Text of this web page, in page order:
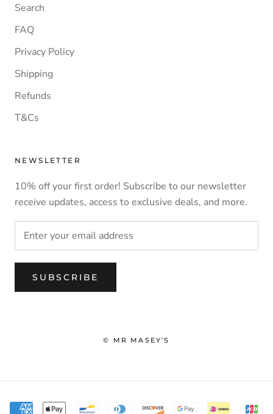
Search
FAQ
Privacy Policy
Shipping
Refunds
T&Cs
NEWSLETTER
10% off your first order! Subscribe to our newsletter
receive updates, access to exclusive deals, and more.
SUBSCRIBE
© MR MASEY'S